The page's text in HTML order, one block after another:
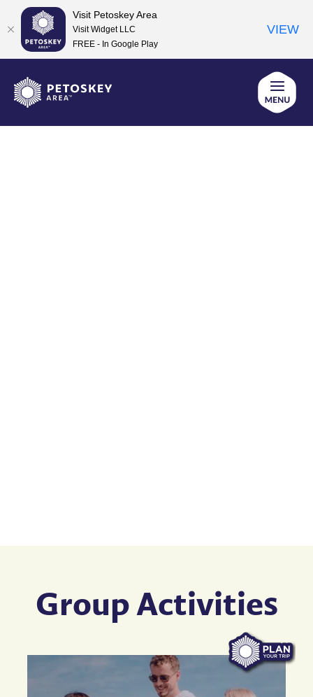
content
Group Activities
Visit Petoskey Area
Visit Widget LLC
FREE - In Google Play
VIEW